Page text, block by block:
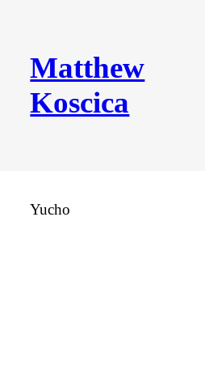
Matthew
Koscica
Yucho